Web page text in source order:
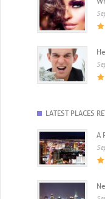
LATEST PLACES
A